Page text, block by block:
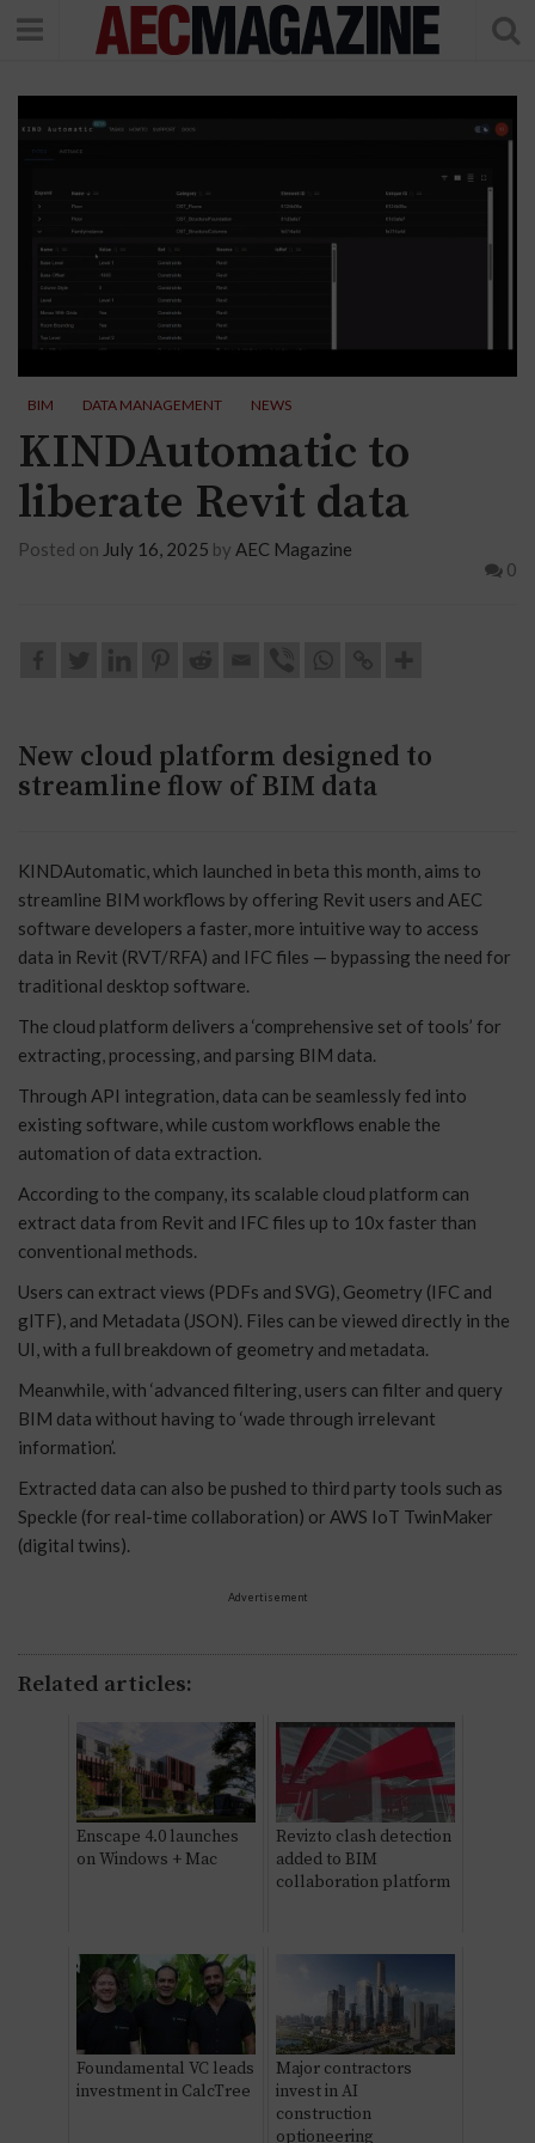
BIM DATA MANAGEMENT NEWS
KINDAutomatic to
liberate Revit data
Posted on July 16, 2025 by AEC Magazine
0
New cloud platform designed to
streamline flow of BIM data
KINDAutomatic, which launched in beta this month, aims to
streamline BIM workflows by offering Revit users and AEC
software developers a faster, more intuitive way to access
data in Revit (RVT/RFA) and IFC files — bypassing the need for
traditional desktop software.
The cloud platform delivers a ‘comprehensive set of tools’ for
extracting, processing, and parsing BIM data.
Through API integration, data can be seamlessly fed into
existing software, while custom workflows enable the
automation of data extraction.
According to the company, its scalable cloud platform can
extract data from Revit and IFC files up to 10x faster than
conventional methods.
Users can extract views (PDFs and SVG), Geometry (IFC and
glTF), and Metadata (JSON). Files can be viewed directly in the
UI, with a full breakdown of geometry and metadata.
Meanwhile, with ‘advanced filtering, users can filter and query
BIM data without having to ‘wade through irrelevant
information’.
Extracted data can also be pushed to third party tools such as
Speckle (for real-time collaboration) or AWS IoT TwinMaker
(digital twins).
Advertisement
Related articles:
Enscape 4.0 launches
on Windows + Mac
Revizto clash detection
added to BIM
collaboration platform
Foundamental VC leads
investment in CalcTree
Major contractors
invest in AI
construction
optioneering